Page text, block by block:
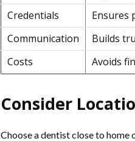
Credentials
Ensures
Communication
Builds
Costs
Avoids
Consider
Choose a dentist close to